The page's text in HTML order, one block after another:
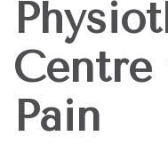
Centre
Pain